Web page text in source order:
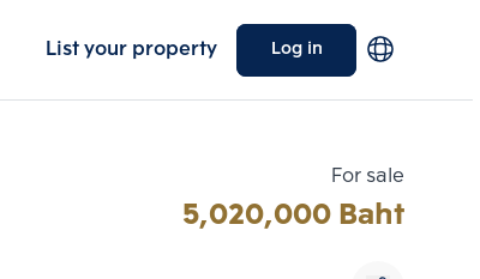
List your property Log in
For sale
5,020,000 Baht